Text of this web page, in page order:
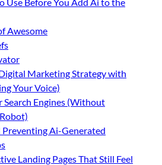
Awesome
Marketing Strategy with
Your Voice)
Search Engines (Without
Preventing Ai-Generated
Landing Pages That Still Feel